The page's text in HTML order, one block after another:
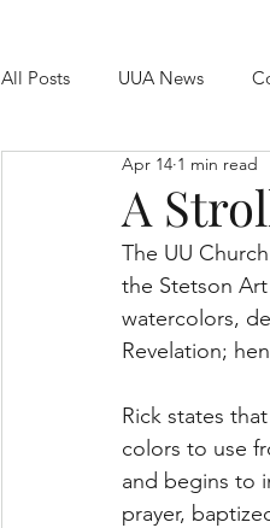
All Posts UUA News
A
Apr 14 1 min read
The UU
the Stetson
watercolors,
Revelation;
Rick states
colors to use
and begins to
prayer,